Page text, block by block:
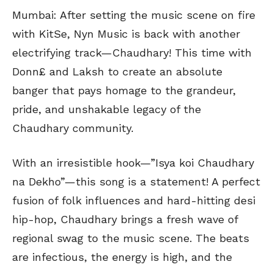
Mumbai: After setting the music scene on fire
with KitSe, Nyn Music is back with another
electrifying track—Chaudhary! This time with
Donn£ and Laksh to create an absolute
banger that pays homage to the grandeur,
pride, and unshakable legacy of the
Chaudhary community.
With an irresistible hook—”Isya koi Chaudhary
na Dekho”—this song is a statement! A perfect
fusion of folk influences and hard-hitting desi
hip-hop, Chaudhary brings a fresh wave of
regional swag to the music scene. The beats
are infectious, the energy is high, and the